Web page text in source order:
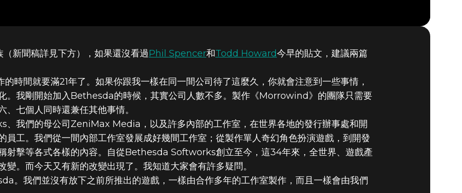
為什麼適合我們
新聞稿詳見下方），如果還沒看過Phil Spencer和Todd Howard今早的貼文，建議兩篇
時間就要滿21年了。如果你跟我一樣在同一間公司待了這麼久，你就會注意到一些事情，
。我剛開始加入Bethesda的時候，其實公司人數不多。製作《Morrowind》的團隊只需要
七個人同時還兼任其他事情。
我們的母公司ZeniMax Media，以及許多內部的工作室，在世界各地的發行辦事處和開
員工。我們從一間內部工作室發展成好幾間工作室；從製作單人奇幻角色扮演遊戲，到開發
射擊等各式各樣的內容。自從Bethesda Softworks創立至今，這34年來，全世界、遊戲產
變。而今天又有新的改變出現了。我知道大家會有許多疑問。
。我們並沒有放下之前所推出的遊戲，一樣由合作多年的工作室製作，而且一樣會由我們